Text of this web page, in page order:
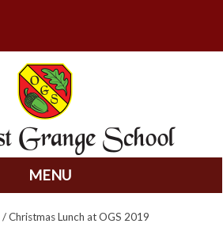
MENU
/ Christmas Lunch at OGS 2019